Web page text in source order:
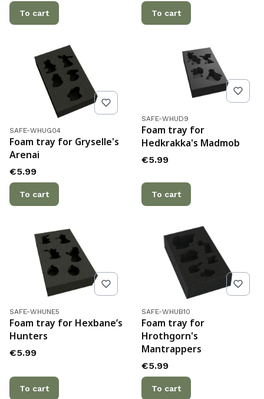
To cart To cart
Product code
SAFE-WHUG04
Foam tray for Gryselle's
Arenai
Price
€5.99
To cart
Product code
SAFE-WHUD9
Foam tray for
Hedkrakka's Madmob
Price
€5.99
To cart
Product code
SAFE-WHUNE5
Foam tray for Hexbane’s
Hunters
Price
€5.99
To cart
Product code
SAFE-WHUB10
Foam tray for
Hrothgorn's
Mantrappers
Price
€5.99
To cart